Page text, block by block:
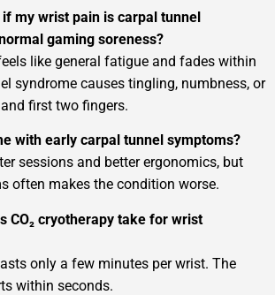
my wrist pain is carpal tunnel
gaming soreness?
like general fatigue and fades within
syndrome causes tingling, numbness, or
first two fingers.
with early carpal tunnel symptoms?
sessions and better ergonomics, but
often makes the condition worse.
CO₂ cryotherapy take for wrist
only a few minutes per wrist. The
within seconds.